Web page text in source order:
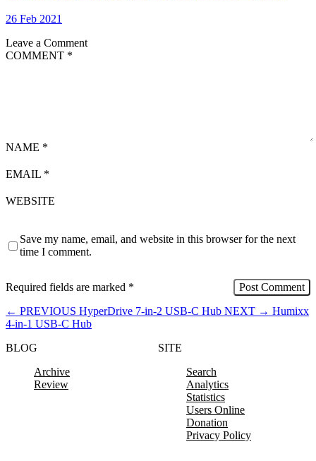
26 Feb 2021
Leave a Comment
COMMENT *
NAME *
EMAIL *
WEBSITE
Save my name, email, and website in this browser for the next
time I comment.
Required fields are marked *
← PREVIOUS HyperDrive 7-in-2 USB-C Hub NEXT → Humixx
4-in-1 USB-C Hub
BLOG
Archive
Review
SITE
Search
Analytics
Statistics
Users Online
Donation
Privacy Policy